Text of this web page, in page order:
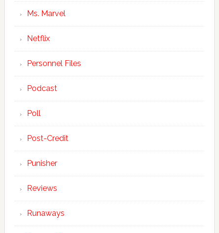
Ms. Marvel
Netflix
Personnel Files
Podcast
Poll
Post-Credit
Punisher
Reviews
Runaways